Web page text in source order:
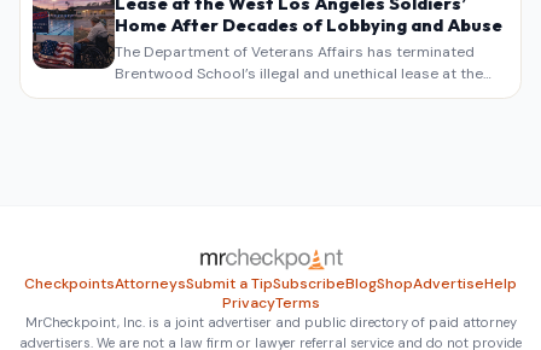
Home After Decades of Lobbying and Abuse
The Department of Veterans Affairs has terminated
Brentwood School’s illegal and unethical lease at the
West Los Angeles VA Soldiers’ Home , bringing long
CheckpointsAttorneysSubmit a TipSubscribeBlogShopAdvertiseHelp
PrivacyTerms
MrCheckpoint, Inc. is a joint advertiser and public directory of paid attorney
advertisers. We are not a law firm or lawyer referral service and do not provide